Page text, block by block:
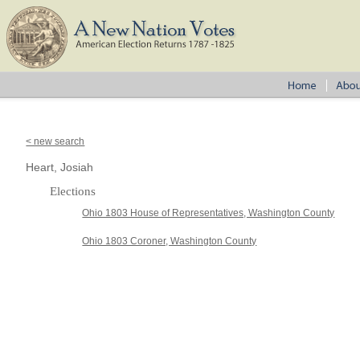
< new search
Heart, Josiah
Elections
Ohio 1803 House of Representatives, Washington County
Ohio 1803 Coroner, Washington County